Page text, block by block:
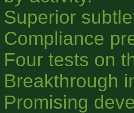
Superior
Compliance
Four tests on
Breakthrough
Promising